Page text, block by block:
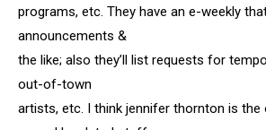
programs, etc. They have an e-weekly
announcements &
the like; also they’ll list requests for
out-of-town
artists, etc. I think jennifer thornton is